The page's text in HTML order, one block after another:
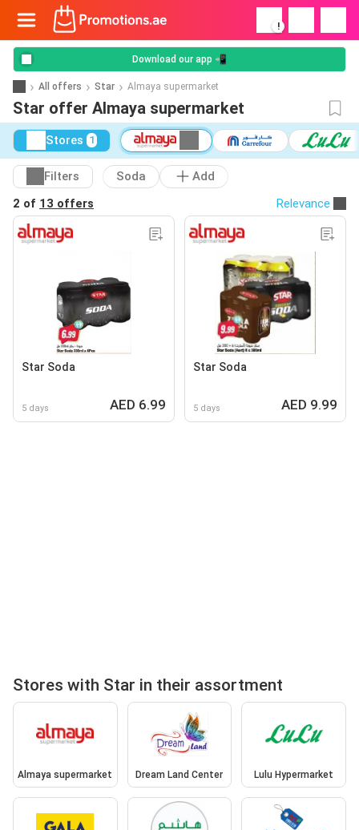
!
Download our app 📲
All offers Star Almaya supermarket
Star offer Almaya supermarket
Stores 1
Filters Soda
Add
2 of 13 offers Relevance
Star Soda
5 days AED 6.99
Star Soda
5 days AED 9.99
Stores with Star in their assortment
Almaya supermarket Dream Land Center Lulu Hypermarket